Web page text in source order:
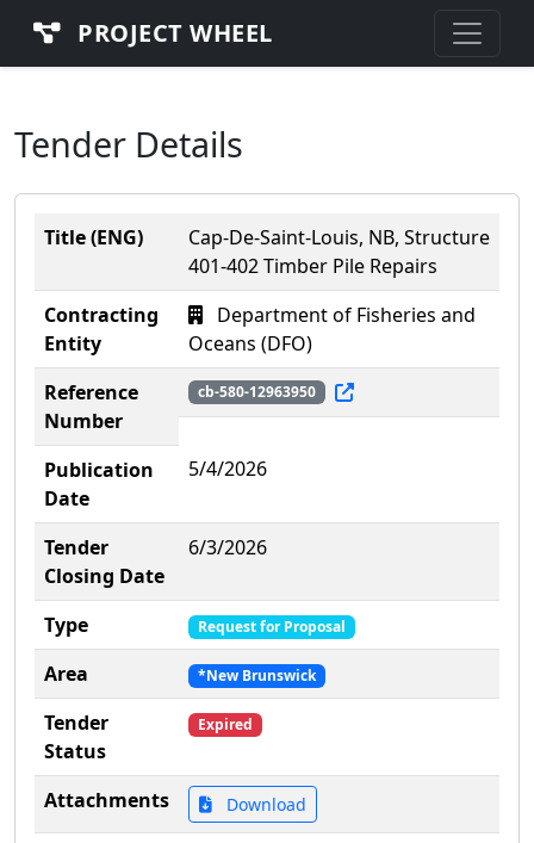
PROJECT WHEEL
Tender Details
Title (ENG)
Cap-De-Saint-Louis, NB, Structure
401-402 Timber Pile Repairs
Contracting
Entity
Department of Fisheries and
Oceans (DFO)
Reference
Number
cb-580-12963950
Publication
Date
5/4/2026
Tender
Closing Date
6/3/2026
Type Request for Proposal
Area *New Brunswick
Tender
Status
Expired
Attachments Download